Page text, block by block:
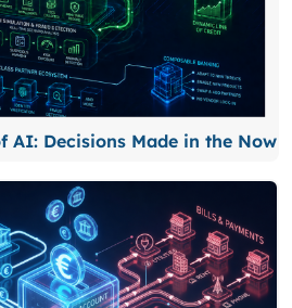
AI: Decisions Made in the Now